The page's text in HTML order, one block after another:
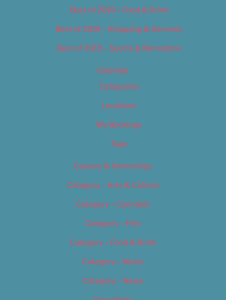
Best of 2019 – Food & Drink
Best of 2019 – Shopping & Services
Best of 2019 – Sports & Recreation
Calendar
Categories
Locations
My Bookings
Tags
Careers & Internships
Category – Arts & Culture
Category – Cannabis
Category – Film
Category – Food & Drink
Category – Music
Category – News